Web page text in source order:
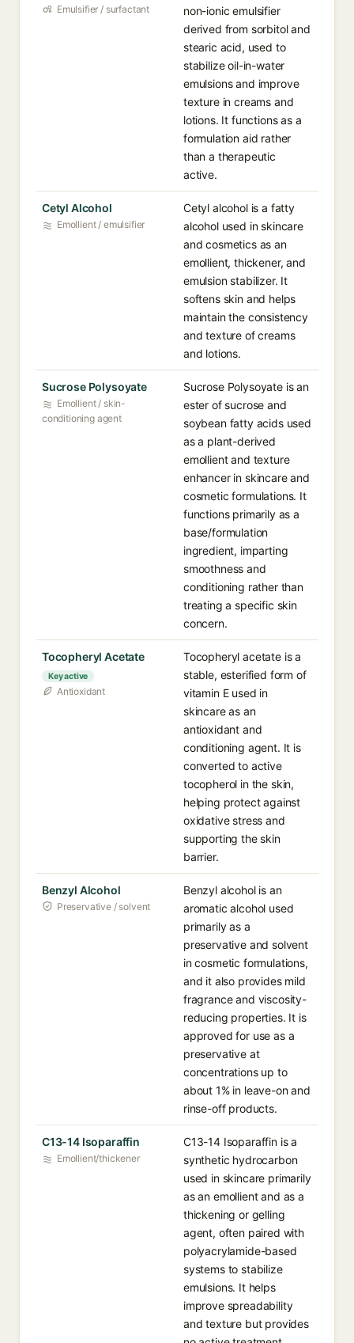
Emulsifier / surfactant
non-ionic emulsifier
derived from sorbitol and
stearic acid, used to
stabilize oil-in-water
emulsions and improve
texture in creams and
lotions. It functions as a
formulation aid rather
than a therapeutic
active.
Cetyl Alcohol
Emollient / emulsifier
Cetyl alcohol is a fatty
alcohol used in skincare
and cosmetics as an
emollient, thickener, and
emulsion stabilizer. It
softens skin and helps
maintain the consistency
and texture of creams
and lotions.
Sucrose Polysoyate
Emollient / skin-
conditioning agent
Sucrose Polysoyate is an
ester of sucrose and
soybean fatty acids used
as a plant-derived
emollient and texture
enhancer in skincare and
cosmetic formulations. It
functions primarily as a
base/formulation
ingredient, imparting
smoothness and
conditioning rather than
treating a specific skin
concern.
Tocopheryl Acetate
Key active
Antioxidant
Tocopheryl acetate is a
stable, esterified form of
vitamin E used in
skincare as an
antioxidant and
conditioning agent. It is
converted to active
tocopherol in the skin,
helping protect against
oxidative stress and
supporting the skin
barrier.
Benzyl Alcohol
Preservative / solvent
Benzyl alcohol is an
aromatic alcohol used
primarily as a
preservative and solvent
in cosmetic formulations,
and it also provides mild
fragrance and viscosity-
reducing properties. It is
approved for use as a
preservative at
concentrations up to
about 1% in leave-on and
rinse-off products.
C13-14 Isoparaffin
Emollient/thickener
C13-14 Isoparaffin is a
synthetic hydrocarbon
used in skincare primarily
as an emollient and as a
thickening or gelling
agent, often paired with
polyacrylamide-based
systems to stabilize
emulsions. It helps
improve spreadability
and texture but provides